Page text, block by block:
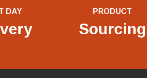
DAY PRODUCT
Sourcing